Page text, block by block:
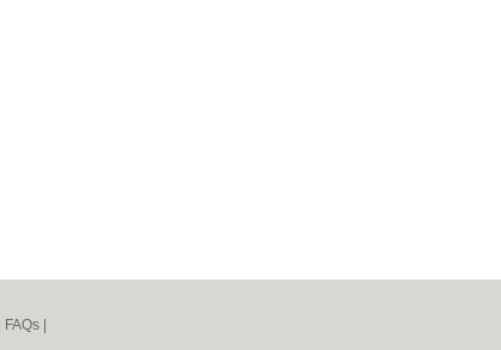
FAQs